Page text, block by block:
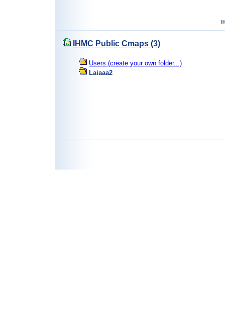
IHMC Public Cmaps (3)
Users (create your own folder...)
Laiaaa2